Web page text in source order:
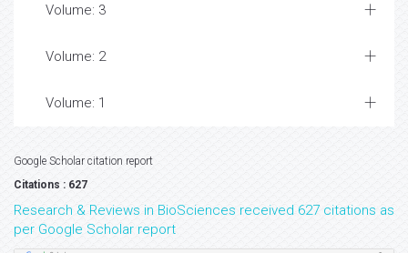
Volume: 3
Volume: 2
Volume: 1
Google Scholar citation report
Citations : 627
Research & Reviews in BioSciences received 627 citations as
per Google Scholar report